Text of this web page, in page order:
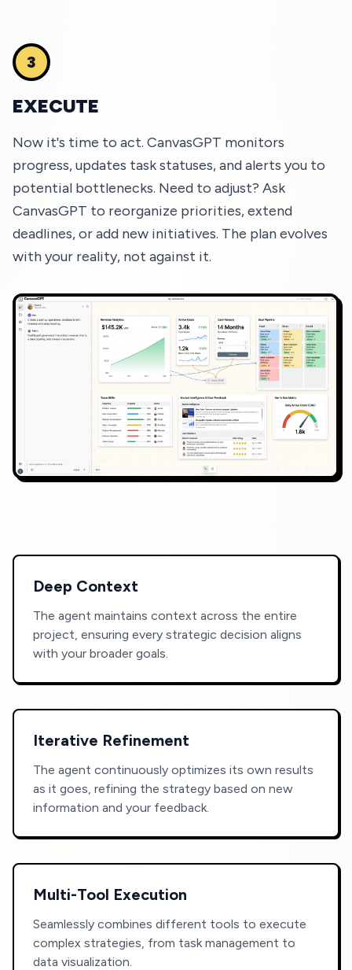
3
EXECUTE
Now it's time to act. CanvasGPT monitors
progress, updates task statuses, and alerts you to
potential bottlenecks. Need to adjust? Ask
CanvasGPT to reorganize priorities, extend
deadlines, or add new initiatives. The plan evolves
with your reality, not against it.
Deep Context
The agent maintains context across the entire
project, ensuring every strategic decision aligns
with your broader goals.
Iterative Refinement
The agent continuously optimizes its own results
as it goes, refining the strategy based on new
information and your feedback.
Multi-Tool Execution
Seamlessly combines different tools to execute
complex strategies, from task management to
data visualization.